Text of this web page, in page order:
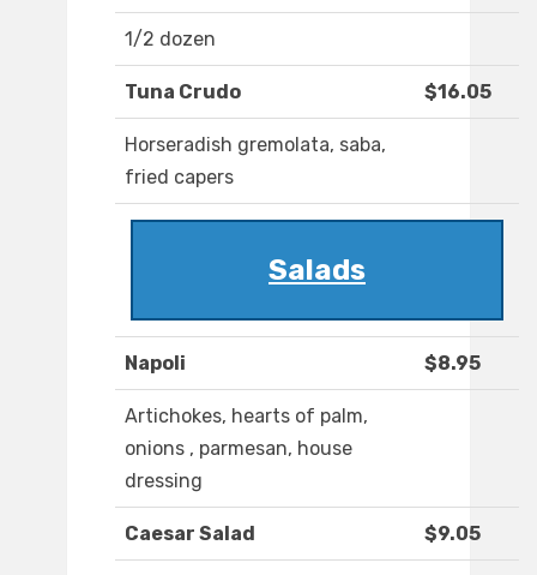
1/2 dozen
Tuna Crudo $16.05
Horseradish gremolata, saba,
fried capers
Salads
Napoli $8.95
Artichokes, hearts of palm,
onions , parmesan, house
dressing
Caesar Salad $9.05